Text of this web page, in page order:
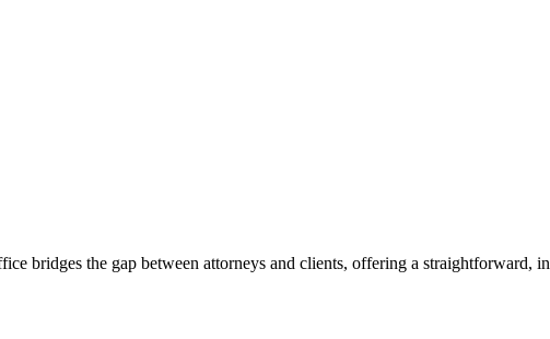
bridges the gap between attorneys and clients, offering a straightforward,